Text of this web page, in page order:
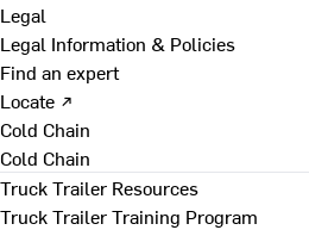
Legal
Legal Information & Policies
Find an expert
Locate ↗
Cold Chain
Cold Chain
Truck Trailer Resources
Truck Trailer Training Program